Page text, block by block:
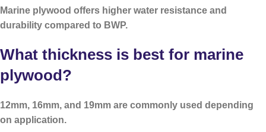
Marine plywood offers higher water resistance and
durability compared to BWP.
What thickness is best for marine
plywood?
12mm, 16mm, and 19mm are commonly used depending
on application.